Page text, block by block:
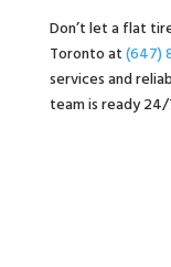
Don’t let a flat
Toronto at(647)
services and
team is ready